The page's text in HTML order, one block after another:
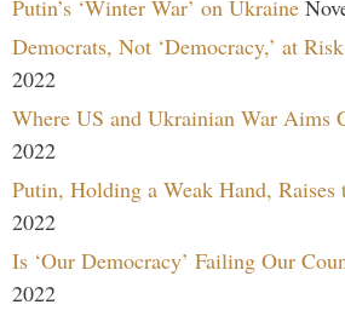
Putin’s ‘Winter War’ on Ukraine
Democrats, Not ‘Democracy,’ at
2022
Where US and Ukrainian War Aims
2022
Putin, Holding a Weak Hand, Raises
2022
Is ‘Our Democracy’ Failing Our
2022